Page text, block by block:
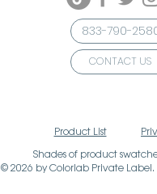
833-790-
CONTACT US
Product List
© 2026 by Colorlab Private
Shades of product